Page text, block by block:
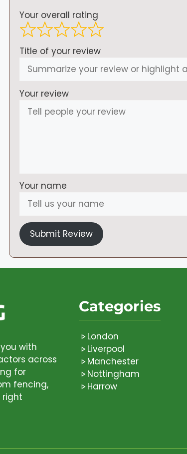
Your overall rating
Title of your review
Your review
Your name
Submit Review
with
across
for
fencing,
right
Categories
London
Liverpool
Manchester
Nottingham
Harrow